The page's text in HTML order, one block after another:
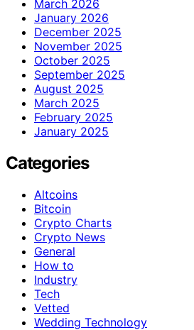
March 2026
January 2026
December 2025
November 2025
October 2025
September 2025
August 2025
March 2025
February 2025
January 2025
Categories
Altcoins
Bitcoin
Crypto Charts
Crypto News
General
How to
Industry
Tech
Vetted
Wedding Technology